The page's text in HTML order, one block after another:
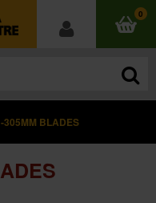
0
305MM BLADES